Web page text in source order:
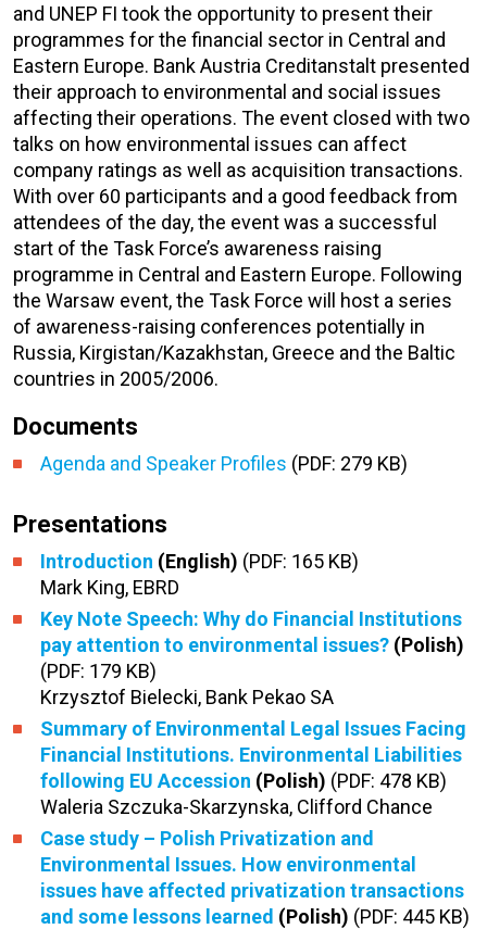
and UNEP FI took the opportunity to present their
programmes for the financial sector in Central and
Eastern Europe. Bank Austria Creditanstalt presented
their approach to environmental and social issues
affecting their operations. The event closed with two
talks on how environmental issues can affect
company ratings as well as acquisition transactions.
With over 60 participants and a good feedback from
attendees of the day, the event was a successful
start of the Task Force’s awareness raising
programme in Central and Eastern Europe. Following
the Warsaw event, the Task Force will host a series
of awareness-raising conferences potentially in
Russia, Kirgistan/Kazakhstan, Greece and the Baltic
countries in 2005/2006.
Documents
Agenda and Speaker Profiles (PDF: 279 KB)
Presentations
Introduction (English) (PDF: 165 KB)
Mark King, EBRD
Key Note Speech: Why do Financial Institutions
pay attention to environmental issues? (Polish)
(PDF: 179 KB)
Krzysztof Bielecki, Bank Pekao SA
Summary of Environmental Legal Issues Facing
Financial Institutions. Environmental Liabilities
following EU Accession (Polish) (PDF: 478 KB)
Waleria Szczuka-Skarzynska, Clifford Chance
Case study – Polish Privatization and
Environmental Issues. How environmental
issues have affected privatization transactions
and some lessons learned (Polish) (PDF: 445 KB)